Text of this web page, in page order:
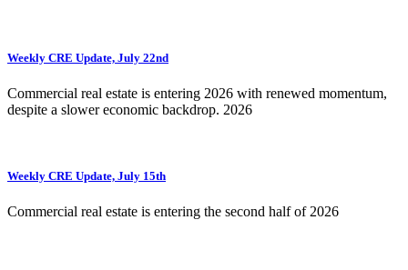
Weekly CRE Update, July 22nd
Commercial real estate is entering 2026 with renewed momentum,
despite a slower economic backdrop. 2026
Weekly CRE Update, July 15th
Commercial real estate is entering the second half of 2026